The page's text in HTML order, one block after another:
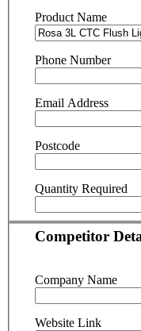
Product Name
Phone Number
Email Address
Postcode
Quantity Required
Competitor
Company Name
Website Link